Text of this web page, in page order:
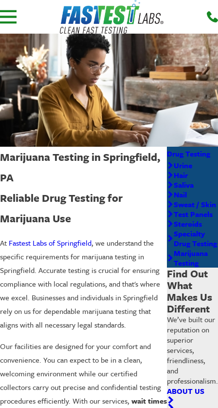
Marijuana Testing in Springfield,
PA
Reliable Drug Testing for
Marijuana Use
At Fastest Labs of Springfield, we understand the
specific requirements for marijuana testing in
Springfield. Accurate testing is crucial for ensuring
compliance with local regulations, and that's where
we excel. Businesses and individuals in Springfield
rely on us for dependable marijuana testing that
aligns with all necessary legal standards.
Our facilities are designed for your comfort and
convenience. You can expect to be in a clean,
welcoming environment while our certified
collectors carry out precise and confidential testing
procedures efficiently. With our services, wait times
Drug Testing
Urine
Hair
Saliva
Nail
Sweat / Skin
Test Panels
Steroids
Specialty
Drug Testing
Marijuana
Testing
Find Out
What
Makes Us
Different
We’ve built our
reputation on
superior
services,
friendliness,
and
professionalism.
ABOUT US